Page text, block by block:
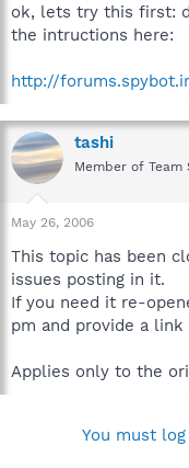
ok, lets try this first:
the intructions here:
http://
tashi
Member of Team
May 26, 2006
This topic has been
issues posting in it.
If you need it re-
pm and provide a
Applies only to the
You must